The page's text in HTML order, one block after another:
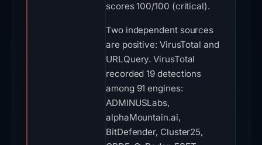
scores 100/100 (critical).
Two independent sources
are positive: VirusTotal and
URLQuery. VirusTotal
recorded 19 detections
among 91 engines:
ADMINUSLabs,
alphaMountain.ai,
BitDefender, Cluster25,